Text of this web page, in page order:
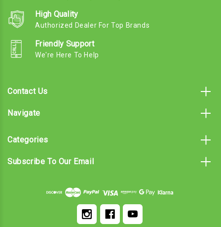
High Quality
Authorized Dealer For Top Brands
Friendly Support
We're Here To Help
Contact Us
Navigate
Categories
Subscribe To Our Email